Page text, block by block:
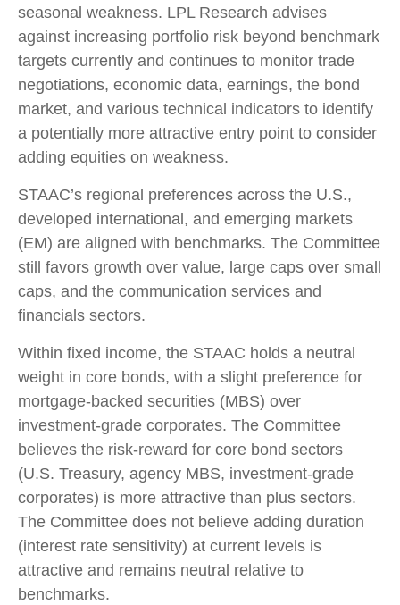
seasonal weakness. LPL Research advises
against increasing portfolio risk beyond benchmark
targets currently and continues to monitor trade
negotiations, economic data, earnings, the bond
market, and various technical indicators to identify
a potentially more attractive entry point to consider
adding equities on weakness.
STAAC’s regional preferences across the U.S.,
developed international, and emerging markets
(EM) are aligned with benchmarks. The Committee
still favors growth over value, large caps over small
caps, and the communication services and
financials sectors.
Within fixed income, the STAAC holds a neutral
weight in core bonds, with a slight preference for
mortgage-backed securities (MBS) over
investment-grade corporates. The Committee
believes the risk-reward for core bond sectors
(U.S. Treasury, agency MBS, investment-grade
corporates) is more attractive than plus sectors.
The Committee does not believe adding duration
(interest rate sensitivity) at current levels is
attractive and remains neutral relative to
benchmarks.